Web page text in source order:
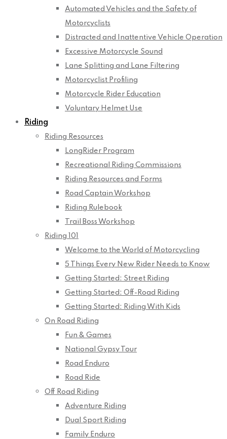
Automated Vehicles and the Safety of
Motorcyclists
Distracted and Inattentive Vehicle Operation
Excessive Motorcycle Sound
Lane Splitting and Lane Filtering
Motorcyclist Profiling
Motorcycle Rider Education
Voluntary Helmet Use
Riding
Riding Resources
LongRider Program
Recreational Riding Commissions
Riding Resources and Forms
Road Captain Workshop
Riding Rulebook
Trail Boss Workshop
Riding 101
Welcome to the World of Motorcycling
5 Things Every New Rider Needs to Know
Getting Started: Street Riding
Getting Started: Off-Road Riding
Getting Started: Riding With Kids
On Road Riding
Fun & Games
National Gypsy Tour
Road Enduro
Road Ride
Off Road Riding
Adventure Riding
Dual Sport Riding
Family Enduro